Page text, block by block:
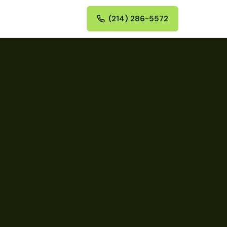
(214) 286-5572